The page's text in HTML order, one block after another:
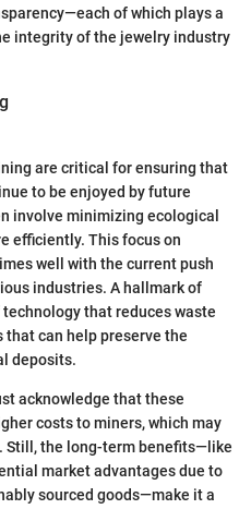
of which plays a
integrity of the jewelry industry
are critical for ensuring that
to be enjoyed by future
involve minimizing ecological
efficiently. This focus on
well with the current push
industries. A hallmark of
that reduces waste
can help preserve the
deposits.
acknowledge that these
costs to miners, which may
Still, the long-term benefits—like
market advantages due to
sourced goods—make it a